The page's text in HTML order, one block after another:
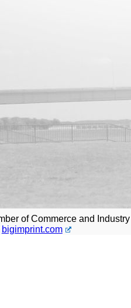
of Commerce and Industry
bigimprint.com